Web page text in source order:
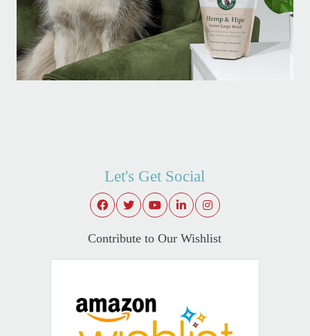
Let's Get Social
Contribute to Our Wishlist